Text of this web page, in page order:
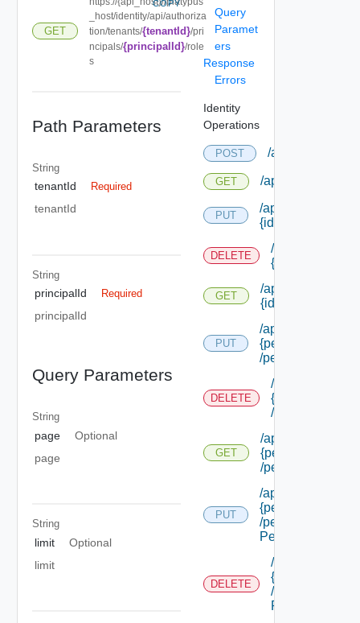
GET
_host/identity/api/authoriza
tion/tenants/{tenantId}/pri
ncipals/{principalId}/role
s
COPY
Path Parameters
String
tenantId Required
tenantId
String
principalId Required
principalId
Query Parameters
String
page
Optional
page
String
limit
Optional
limit
Query
Paramet
ers
Response
Errors
Identity
Operations
POST /api/
GET /api/
PUT
/api/
{id}
DELETE
/api/
{id}
GET
/api/
{id}
PUT
/api/
{permission Id}
/permissions/
DELETE
/api/
{permission Id}
/permissions/
GET
/api/
{permission Id}
/permissions/
PUT
/api/
{permission Id}
/permissions/
Permission Id}
DELETE
/api/
{permission Id}
/permissions/
Permission Id}